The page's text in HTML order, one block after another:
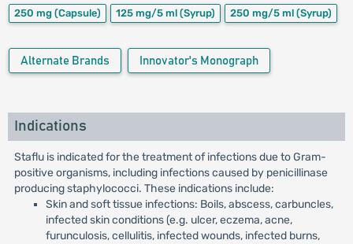
250 mg (Capsule) 125 mg/5 ml (Syrup) 250 mg/5 ml (Syrup)
Alternate Brands Innovator's Monograph
Indications
Staflu is indicated for the treatment of infections due to Gram-
positive organisms, including infections caused by penicillinase
producing staphylococci. These indications include:
Skin and soft tissue infections: Boils, abscess, carbuncles,
infected skin conditions (e.g. ulcer, eczema, acne,
furunculosis, cellulitis, infected wounds, infected burns,